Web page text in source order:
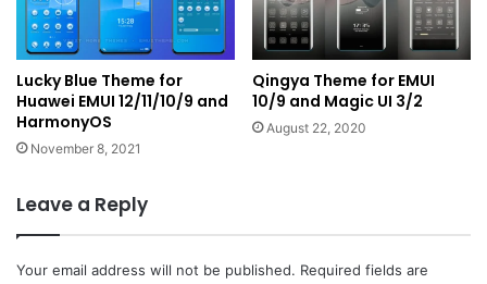
Lucky Blue Theme for
Huawei EMUI 12/11/10/9 and
HarmonyOS
November 8, 2021
Qingya Theme for EMUI
10/9 and Magic UI 3/2
August 22, 2020
Leave a Reply
Your email address will not be published. Required fields are